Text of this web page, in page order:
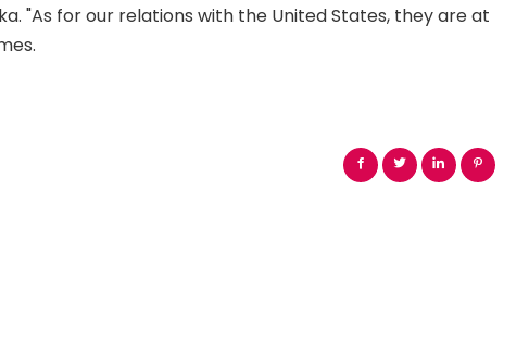
"As for our relations with the United States, they are at